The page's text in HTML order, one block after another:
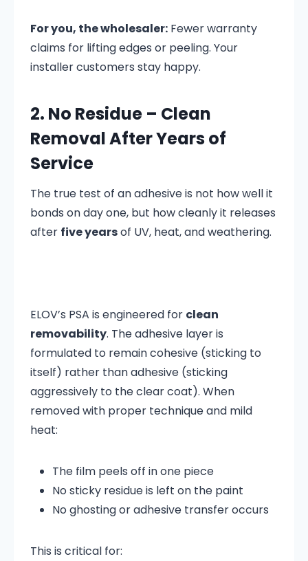
For you, the wholesaler: Fewer warranty
claims for lifting edges or peeling. Your
installer customers stay happy.
2. No Residue – Clean
Removal After Years of
Service
The true test of an adhesive is not how well it
bonds on day one, but how cleanly it releases
after five yearsof UV, heat, and weathering.
ELOV’s PSA is engineered for clean
removability. The adhesive layer is
formulated to remain cohesive (sticking to
itself) rather than adhesive (sticking
aggressively to the clear coat). When
removed with proper technique and mild
heat:
The film peels off in one piece
No sticky residue is left on the paint
No ghosting or adhesive transfer occurs
This is critical for: